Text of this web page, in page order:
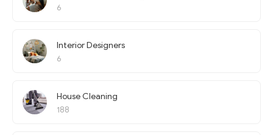
6
Interior Designers
6
House Cleaning
188